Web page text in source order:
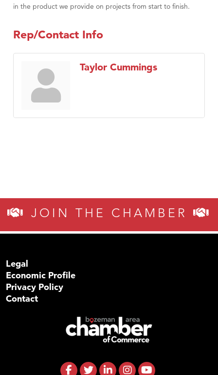
in the product we provide on projects from start to finish.
Rep/Contact Info
Taylor Cummings
JOIN THE CHAMBER
Legal
Economic Profile
Privacy Policy
Contact